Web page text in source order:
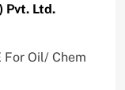
Pvt. Ltd.
For Oil/ Chem